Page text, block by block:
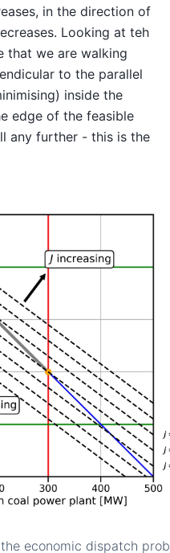
in the direction of
Looking at teh
that we are walking
to the parallel
inside the
edge of the feasible
any further - this is the
economic dispatch